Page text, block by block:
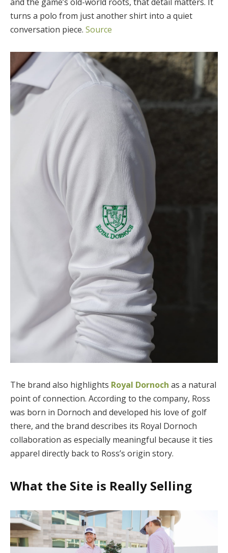
turns a polo from just another shirt into a quiet
conversation piece. Source
The brand also highlights Royal Dornoch as a natural
point of connection. According to the company, Ross
was born in Dornoch and developed his love of golf
there, and the brand describes its Royal Dornoch
collaboration as especially meaningful because it ties
apparel directly back to Ross’s origin story.
What the Site is Really Selling